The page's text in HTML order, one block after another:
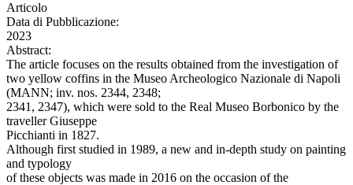
Articolo
Data di Pubblicazione:
2023
Abstract:
The article focuses on the results obtained from the investigation of
two yellow coffins in the Museo Archeologico Nazionale di Napoli
(MANN; inv. nos. 2344, 2348;
2341, 2347), which were sold to the Real Museo Borbonico by the
traveller Giuseppe
Picchianti in 1827.
Although first studied in 1989, a new and in-depth study on painting
and typology
of these objects was made in 2016 on the occasion of the